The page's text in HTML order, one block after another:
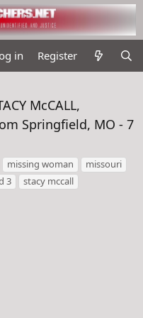
in Register
McCALL,
Springfield, MO - 7
missing woman
missouri
3
stacy mccall